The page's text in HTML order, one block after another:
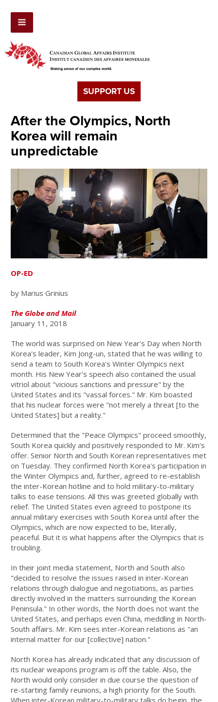
SUPPORT US
After the Olympics, North
Korea will remain
unpredictable
OP-ED
by Marius Grinius
The Globe and Mail
January 11, 2018
The world was surprised on New Year's Day when North
Korea's leader, Kim Jong-un, stated that he was willing to
send a team to South Korea's Winter Olympics next
month. His New Year's speech also contained the usual
vitriol about "vicious sanctions and pressure" by the
United States and its "vassal forces." Mr. Kim boasted
that his nuclear forces were "not merely a threat [to the
United States] but a reality."
Determined that the "Peace Olympics" proceed smoothly,
South Korea quickly and positively responded to Mr. Kim's
offer. Senior North and South Korean representatives met
on Tuesday. They confirmed North Korea's participation in
the Winter Olympics and, further, agreed to re-establish
the inter-Korean hotline and to hold military-to-military
talks to ease tensions. All this was greeted globally with
relief. The United States even agreed to postpone its
annual military exercises with South Korea until after the
Olympics, which are now expected to be, literally,
peaceful. But it is what happens after the Olympics that is
troubling.
In their joint media statement, North and South also
"decided to resolve the issues raised in inter-Korean
relations through dialogue and negotiations, as parties
directly involved in the matters surrounding the Korean
Peninsula." In other words, the North does not want the
United States, and perhaps even China, meddling in North-
South affairs. Mr. Kim sees inter-Korean relations as "an
internal matter for our [collective] nation."
North Korea has already indicated that any discussion of
its nuclear weapons program is off the table. Also, the
North would only consider in due course the question of
re-starting family reunions, a high priority for the South.